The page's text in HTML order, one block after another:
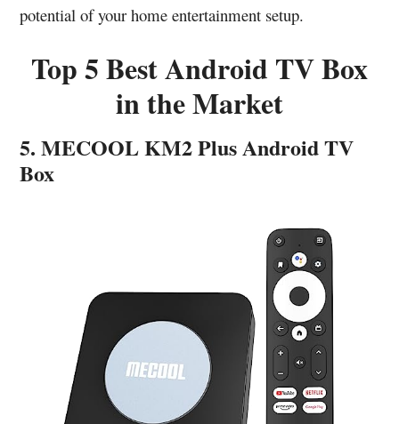
potential of your home entertainment setup.
Top 5 Best Android TV Box
in the Market
5. MECOOL KM2 Plus Android TV
Box